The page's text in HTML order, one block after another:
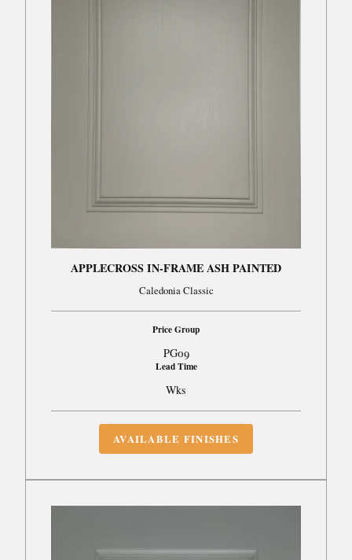
APPLECROSS IN-FRAME ASH PAINTED
Caledonia Classic
Price Group
PG09
Lead Time
Wks
AVAILABLE FINISHES